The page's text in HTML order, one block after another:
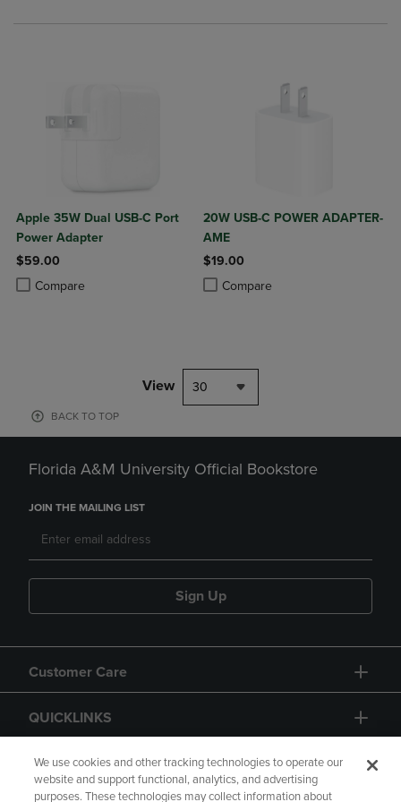
Apple 35W Dual USB-C Port
Power Adapter
$59.00
Compare
Product added, Select 2 to 4 Products to Compare, Items added for
Product removed, Select 2 to 4 Products to Compare, Items added
20W USB-C POWER ADAPTER-
AME
$19.00
Compare
Product added, Select 2 to 4
Product removed, Select 2 to 4
View 30
BACK TO TOP
Florida A&M University Official Bookstore
JOIN THE MAILING LIST
Sign Up
Customer Care
QUICKLINKS
GIFT CARD
We use cookies and other tracking technologies to operate our
website and support functional, analytics, and advertising
purposes. These technologies may collect information about